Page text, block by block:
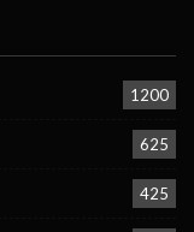
1200
625
425